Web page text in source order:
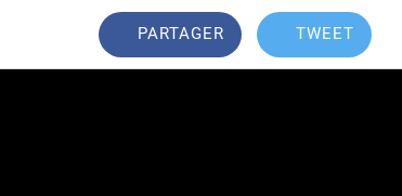
PARTAGER TWEET